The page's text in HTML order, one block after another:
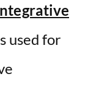
used for